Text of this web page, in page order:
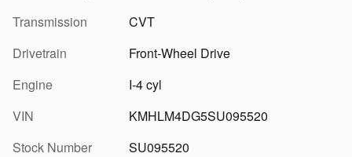
Transmission
CVT
Drivetrain
Front-Wheel Drive
Engine
I-4 cyl
VIN
KMHLM4DG5SU095520
Stock Number
SU095520